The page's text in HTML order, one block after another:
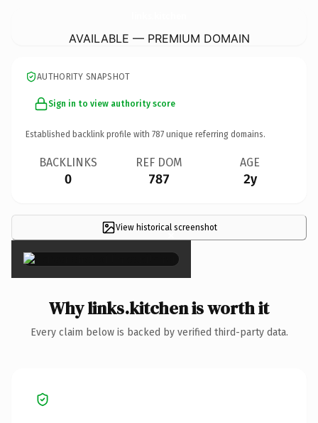
AVAILABLE — PREMIUM DOMAIN
AUTHORITY SNAPSHOT
Sign in to view authority score
Established backlink profile with 787 unique referring domains.
BACKLINKS
0
REF DOM
787
AGE
2y
View historical screenshot
×
Why links.kitchen is worth it
Every claim below is backed by verified third-party data.